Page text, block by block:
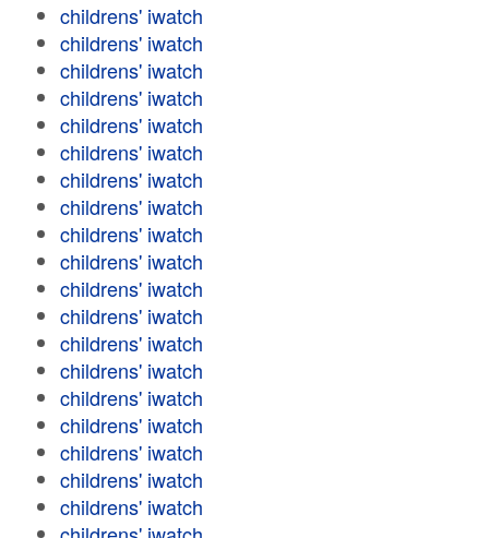
childrens' iwatch
childrens' iwatch
childrens' iwatch
childrens' iwatch
childrens' iwatch
childrens' iwatch
childrens' iwatch
childrens' iwatch
childrens' iwatch
childrens' iwatch
childrens' iwatch
childrens' iwatch
childrens' iwatch
childrens' iwatch
childrens' iwatch
childrens' iwatch
childrens' iwatch
childrens' iwatch
childrens' iwatch